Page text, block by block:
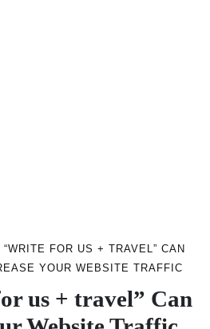
“WRITE FOR US + TRAVEL” CAN
YOUR WEBSITE TRAFFIC
us + travel” Can